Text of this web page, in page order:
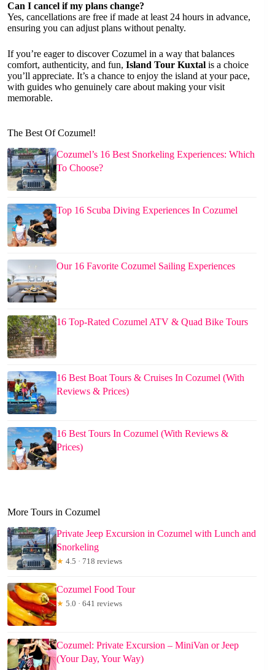
Can I cancel if my plans change?
Yes, cancellations are free if made at least 24 hours in advance,
ensuring you can adjust plans without penalty.
If you’re eager to discover Cozumel in a way that balances
comfort, authenticity, and fun, Island Tour Kuxtal is a choice
you’ll appreciate. It’s a chance to enjoy the island at your pace,
with guides who genuinely care about making your visit
memorable.
The Best Of Cozumel!
Cozumel’s 16 Best Snorkeling Experiences: Which
To Choose?
Top 16 Scuba Diving Experiences In Cozumel
Our 16 Favorite Cozumel Sailing Experiences
16 Top-Rated Cozumel ATV & Quad Bike Tours
16 Best Boat Tours & Cruises In Cozumel (With
Reviews & Prices)
16 Best Tours In Cozumel (With Reviews &
Prices)
More Tours in Cozumel
Private Jeep Excursion in Cozumel with Lunch and
Snorkeling
★ 4.5 · 718 reviews
Cozumel Food Tour
★ 5.0 · 641 reviews
Cozumel: Private Excursion – MiniVan or Jeep
(Your Day, Your Way)